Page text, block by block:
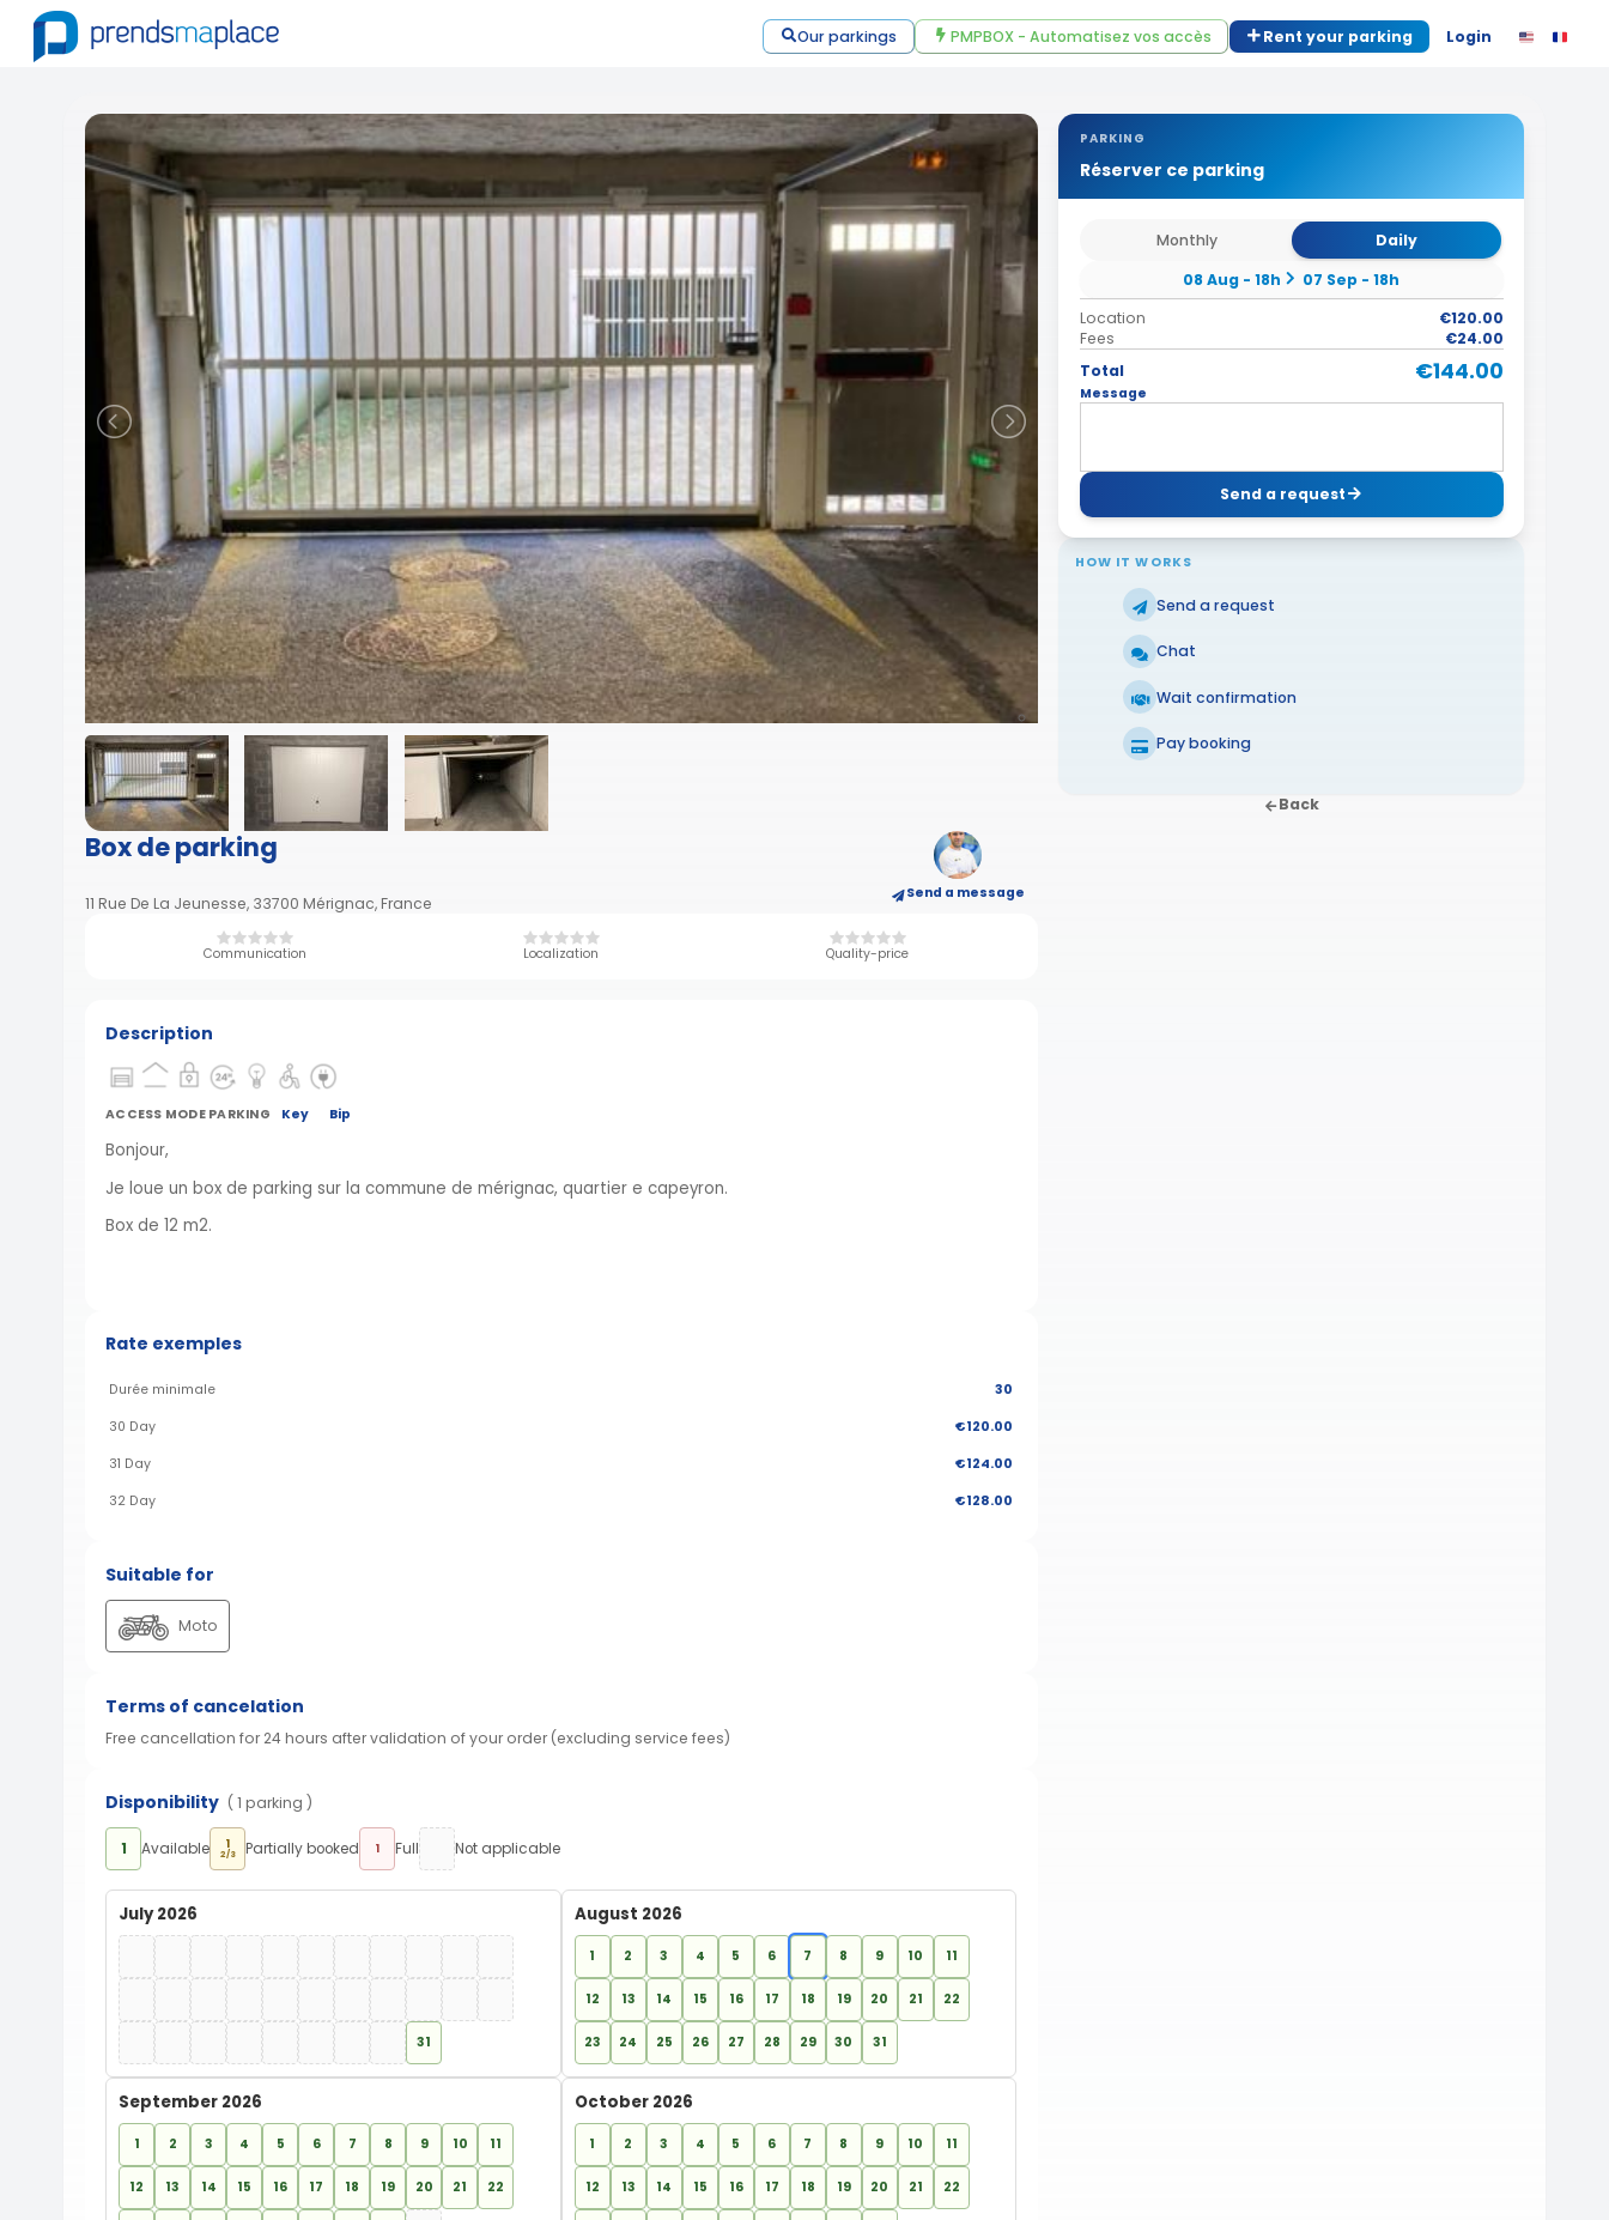
Our parkings PMPBOX - Automatisez vos accès Rent your parking Login
Box de parking
11 Rue De La Jeunesse, 33700 Mérignac, France Send a message
Communication Localization Quality-price
PARKING
Réserver ce parking
Monthly
Daily
08 Aug - 18h
07 Sep - 18h
Location
€120.00
Fees
€24.00
Total
€144.00
Message
Send a request
HOW IT WORKS
Send a request
Chat
Wait confirmation
Pay booking
Back
Description
ACCESS MODE PARKING Key Bip
Bonjour,
Je loue un box de parking sur la commune de mérignac, quartier e capeyron.
Box de 12 m2.
Rate exemples
Durée minimale 30
30 Day €120.00
31 Day €124.00
32 Day €128.00
Suitable for
Moto
Terms of cancelation
Free cancellation for 24 hours after validation of your order (excluding service fees)
Disponibility ( 1 parking )
1 Available 1
2/3 Partially booked 1 Full Not applicable
July 2026
31
August 2026
1 2 3 4 5 6 7 8 9 10 11
12 13 14 15 16 17 18 19 20 21 22
23 24 25 26 27 28 29 30 31
September 2026
1 2 3 4 5 6 7 8 9 10 11
12 13 14 15 16 17 18 19 20 21 22
October 2026
1 2 3 4 5 6 7 8 9 10 11
12 13 14 15 16 17 18 19 20 21 22